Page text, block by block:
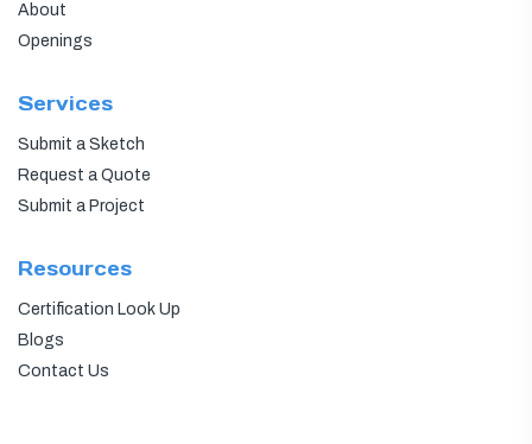
About
Openings
Services
Submit a Sketch
Request a Quote
Submit a Project
Resources
Certification Look Up
Blogs
Contact Us